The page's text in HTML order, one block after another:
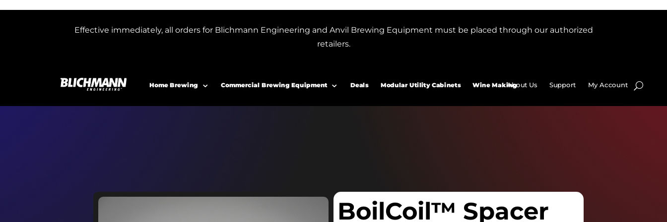
Effective immediately, all orders for Blichmann Engineering and Anvil Brewing Equipment must be placed through our authorized
retailers.
Home Brewing Commercial Brewing Equipment Deals Modular Utility Cabinets Wine MakingAbout Us Support My Account
BoilCoil™ Spacer